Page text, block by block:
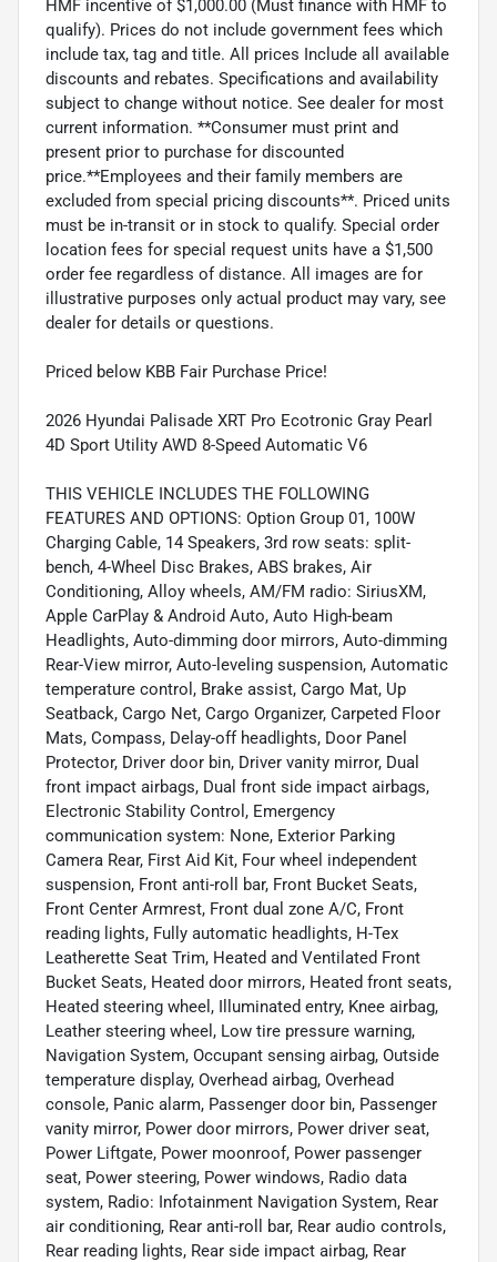
HMF incentive of $1,000.00 (Must finance with HMF to
qualify). Prices do not include government fees which
include tax, tag and title. All prices Include all available
discounts and rebates. Specifications and availability
subject to change without notice. See dealer for most
current information. **Consumer must print and
present prior to purchase for discounted
price.**Employees and their family members are
excluded from special pricing discounts**. Priced units
must be in-transit or in stock to qualify. Special order
location fees for special request units have a $1,500
order fee regardless of distance. All images are for
illustrative purposes only actual product may vary, see
dealer for details or questions.
Priced below KBB Fair Purchase Price!
2026 Hyundai Palisade XRT Pro Ecotronic Gray Pearl
4D Sport Utility AWD 8-Speed Automatic V6
THIS VEHICLE INCLUDES THE FOLLOWING
FEATURES AND OPTIONS: Option Group 01, 100W
Charging Cable, 14 Speakers, 3rd row seats: split-
bench, 4-Wheel Disc Brakes, ABS brakes, Air
Conditioning, Alloy wheels, AM/FM radio: SiriusXM,
Apple CarPlay & Android Auto, Auto High-beam
Headlights, Auto-dimming door mirrors, Auto-dimming
Rear-View mirror, Auto-leveling suspension, Automatic
temperature control, Brake assist, Cargo Mat, Up
Seatback, Cargo Net, Cargo Organizer, Carpeted Floor
Mats, Compass, Delay-off headlights, Door Panel
Protector, Driver door bin, Driver vanity mirror, Dual
front impact airbags, Dual front side impact airbags,
Electronic Stability Control, Emergency
communication system: None, Exterior Parking
Camera Rear, First Aid Kit, Four wheel independent
suspension, Front anti-roll bar, Front Bucket Seats,
Front Center Armrest, Front dual zone A/C, Front
reading lights, Fully automatic headlights, H-Tex
Leatherette Seat Trim, Heated and Ventilated Front
Bucket Seats, Heated door mirrors, Heated front seats,
Heated steering wheel, Illuminated entry, Knee airbag,
Leather steering wheel, Low tire pressure warning,
Navigation System, Occupant sensing airbag, Outside
temperature display, Overhead airbag, Overhead
console, Panic alarm, Passenger door bin, Passenger
vanity mirror, Power door mirrors, Power driver seat,
Power Liftgate, Power moonroof, Power passenger
seat, Power steering, Power windows, Radio data
system, Radio: Infotainment Navigation System, Rear
air conditioning, Rear anti-roll bar, Rear audio controls,
Rear reading lights, Rear side impact airbag, Rear